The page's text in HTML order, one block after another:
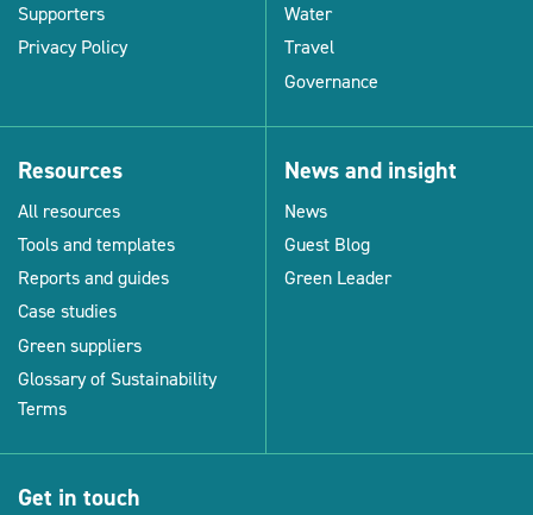
Supporters
Privacy Policy
Water
Travel
Governance
Resources
All resources
Tools and templates
Reports and guides
Case studies
Green suppliers
Glossary of Sustainability
Terms
News and insight
News
Guest Blog
Green Leader
Get in touch